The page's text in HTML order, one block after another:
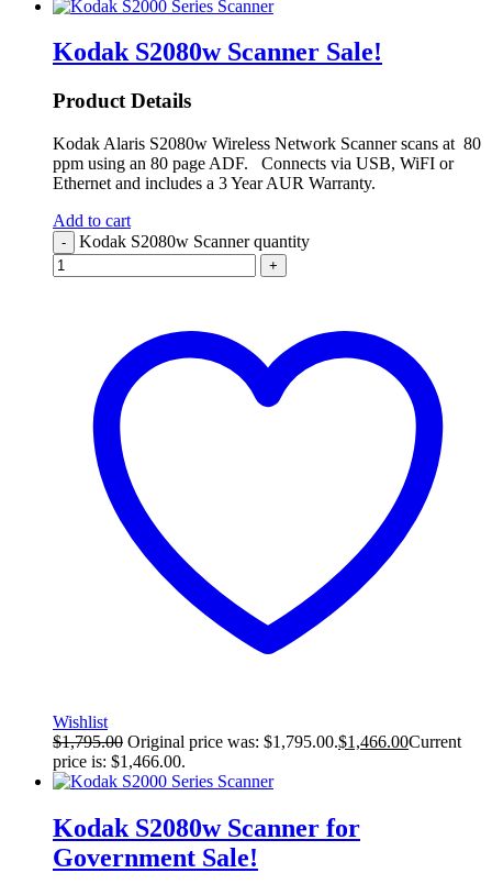
Kodak S2080w Scanner Sale!
Product Details
Kodak Alaris S2080w Wireless Network Scanner scans at 80
ppm using an 80 page ADF. Connects via USB, WiFI or
Ethernet and includes a 3 Year AUR Warranty.
Add to cart
- Kodak S2080w Scanner quantity
+
Wishlist
$1,795.00 Original price was: $1,795.00.$1,466.00Current
price is: $1,466.00.
Kodak S2080w Scanner for
Government Sale!